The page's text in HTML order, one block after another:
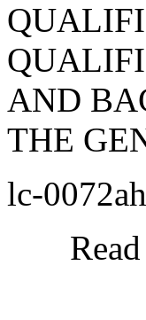
AND
THE
lc-